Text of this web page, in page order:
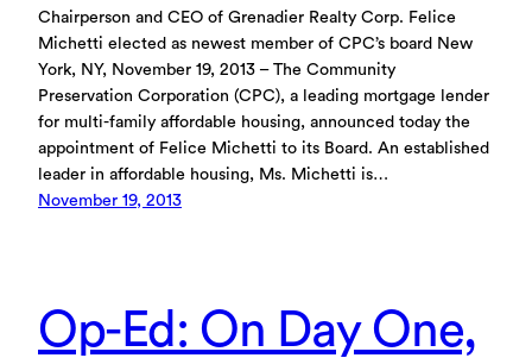
Chairperson and CEO of Grenadier Realty Corp. Felice
Michetti elected as newest member of CPC’s board New
York, NY, November 19, 2013 – The Community
Preservation Corporation (CPC), a leading mortgage lender
for multi-family affordable housing, announced today the
appointment of Felice Michetti to its Board. An established
leader in affordable housing, Ms. Michetti is…
November 19, 2013
Op-Ed: On Day One,